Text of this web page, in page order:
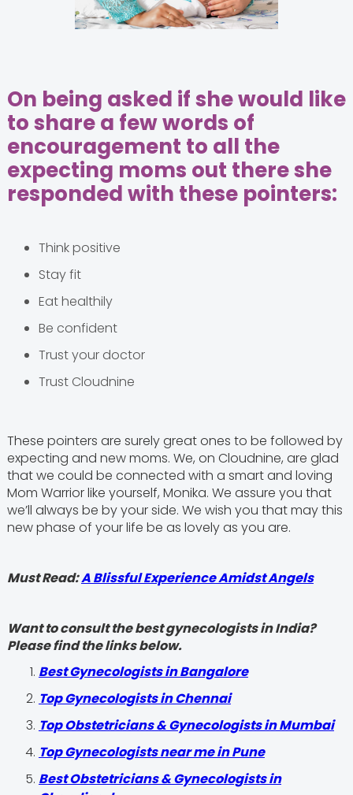
On being asked if she would like
to share a few words of
encouragement to all the
expecting moms out there she
responded with these pointers:
Think positive
Stay fit
Eat healthily
Be confident
Trust your doctor
Trust Cloudnine
These pointers are surely great ones to be followed by
expecting and new moms. We, on Cloudnine, are glad
that we could be connected with a smart and loving
Mom Warrior like yourself, Monika. We assure you that
we’ll always be by your side. We wish you that may this
new phase of your life be as lovely as you are.
Must Read:A Blissful Experience Amidst Angels
Want to consult the best gynecologists in India?
Please find the links below.
Best Gynecologists in Bangalore
Top Gynecologists in Chennai
Top Obstetricians & Gynecologists in Mumbai
Top Gynecologists near me in Pune
Best Obstetricians & Gynecologists in